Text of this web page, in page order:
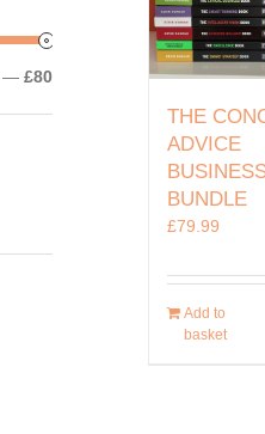
THE
ADVICE
BUNDLE
£79.99
Add to
basket
Min
Max
— £80